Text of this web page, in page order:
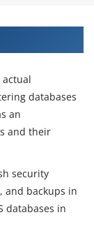
databases
an
and their
security
and backups in
databases in